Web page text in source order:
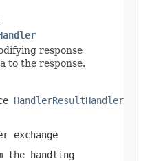
response
to the response.
HandlerResultHandler
exchange
the handling